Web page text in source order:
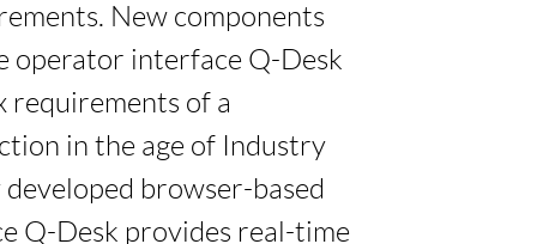
New components
operator interface Q-Desk
requirements of a
in the age of Industry
browser-based
Q-Desk provides real-time